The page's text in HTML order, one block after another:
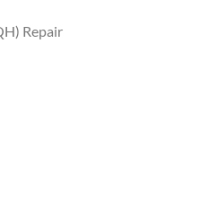
Repair